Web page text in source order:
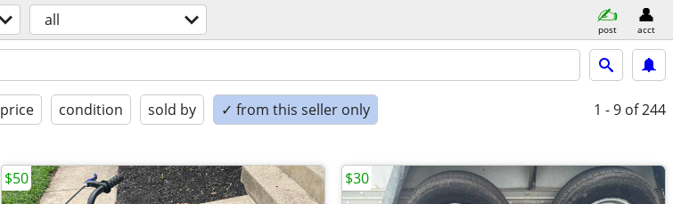
all post acct
price condition sold by ✓ from this seller only 1 - 9 of 244
$50 $30